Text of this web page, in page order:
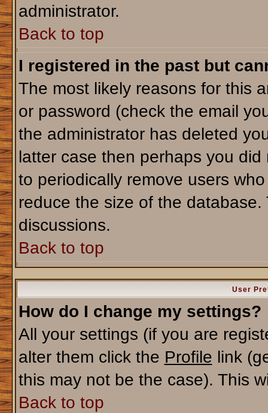
administrator.
Back to top
I registered in the past but
The most likely reasons for this
or password (check the email
the administrator has deleted
latter case then perhaps you
to periodically remove users
reduce the size of the
discussions.
Back to top
User
How do I change my settings?
All your settings (if you are
alter them click the Profile link
this may not be the case). This
Back to top